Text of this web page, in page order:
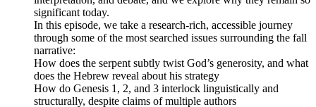
significant today.
In this episode, we take a research‑rich, accessible journey
through some of the most searched issues surrounding the fall
narrative:
How does the serpent subtly twist God’s generosity, and what
does the Hebrew reveal about his strategy
How do Genesis 1, 2, and 3 interlock linguistically and
structurally, despite claims of multiple authors